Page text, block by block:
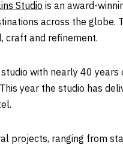
Studio is an award-
across the
craft and refinement.
with nearly 40
year the studio has
projects, ranging from